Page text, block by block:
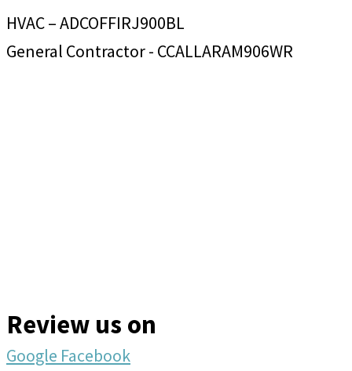
HVAC – ADCOFFIRJ900BL
General Contractor - CCALLARAM906WR
Review us on
Google Facebook